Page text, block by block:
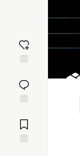
reaction
Comments